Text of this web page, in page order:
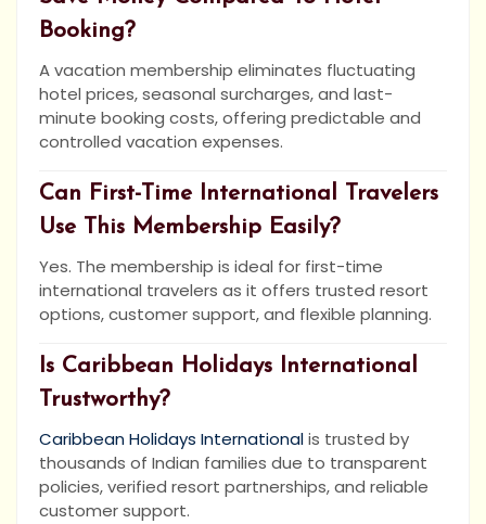
Booking?
A vacation membership eliminates fluctuating
hotel prices, seasonal surcharges, and last-
minute booking costs, offering predictable and
controlled vacation expenses.
Can First-Time International Travelers
Use This Membership Easily?
Yes. The membership is ideal for first-time
international travelers as it offers trusted resort
options, customer support, and flexible planning.
Is Caribbean Holidays International
Trustworthy?
Caribbean Holidays Internationalis trusted by
thousands of Indian families due to transparent
policies, verified resort partnerships, and reliable
customer support.